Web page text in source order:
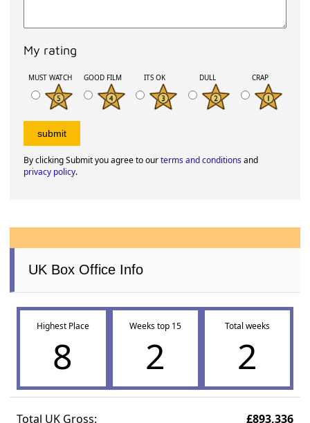
My rating
MUST WATCH GOOD FILM ITS OK DULL CRAP
By clicking Submit you agree to ourterms and conditionsand
privacy policy.
UK Box Office Info
Highest Place
8
Weeks top 15
2
Total weeks
2
Total UK Gross: £893,336